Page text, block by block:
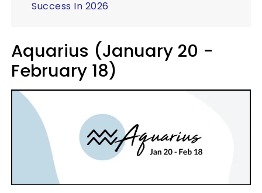
Success In 2026
Aquarius (January 20 -
February 18)